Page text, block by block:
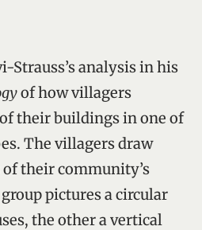
Strauss’s analysis in his
of how villagers
their buildings in one of
The villagers draw
their community’s
pictures a circular
the other a vertical